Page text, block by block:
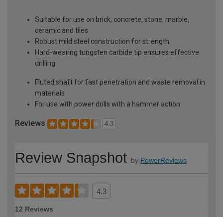
Suitable for use on brick, concrete, stone, marble,
ceramic and tiles
Robust mild steel construction for strength
Hard-wearing tungsten carbide tip ensures effective
drilling
Fluted shaft for fast penetration and waste removal in
materials
For use with power drills with a hammer action
Reviews 4.3
Review Snapshot by PowerReviews
4.3
12 Reviews